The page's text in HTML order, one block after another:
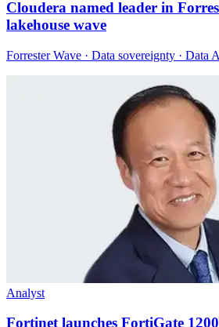
Cloudera named leader in
lakehouse wave
Forrester Wave · Data sovereignty · Data
Analyst
Fortinet launches FortiGate